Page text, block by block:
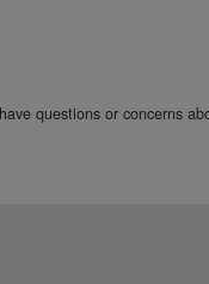
questions or concerns